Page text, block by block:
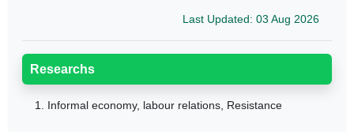
Last Updated: 03 Aug 2026
Researchs
1. Informal economy, labour relations, Resistance